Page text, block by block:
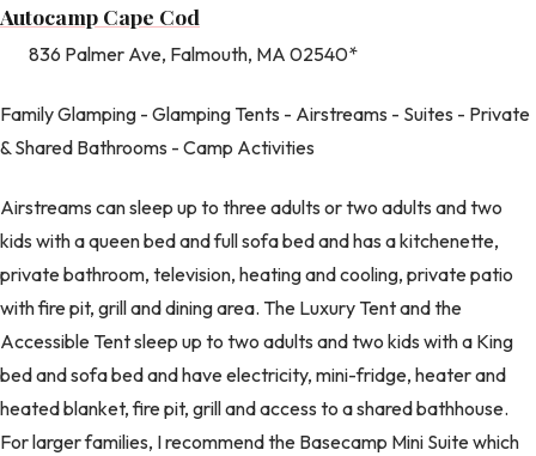
Autocamp Cape Cod
836 Palmer Ave, Falmouth, MA 02540*
Family Glamping - Glamping Tents - Airstreams - Suites - Private
& Shared Bathrooms - Camp Activities
Airstreams can sleep up to three adults or two adults and two
kids with a queen bed and full sofa bed and has a kitchenette,
private bathroom, television, heating and cooling, private patio
with fire pit, grill and dining area. The Luxury Tent and the
Accessible Tent sleep up to two adults and two kids with a King
bed and sofa bed and have electricity, mini-fridge, heater and
heated blanket, fire pit, grill and access to a shared bathhouse.
For larger families, I recommend the Basecamp Mini Suite which